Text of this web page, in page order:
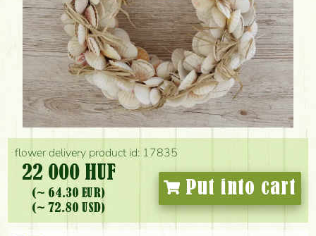
flower delivery product id: 17835
22 000 HUF
(~ 64.30 EUR)
(~ 72.80 USD)
Put into cart